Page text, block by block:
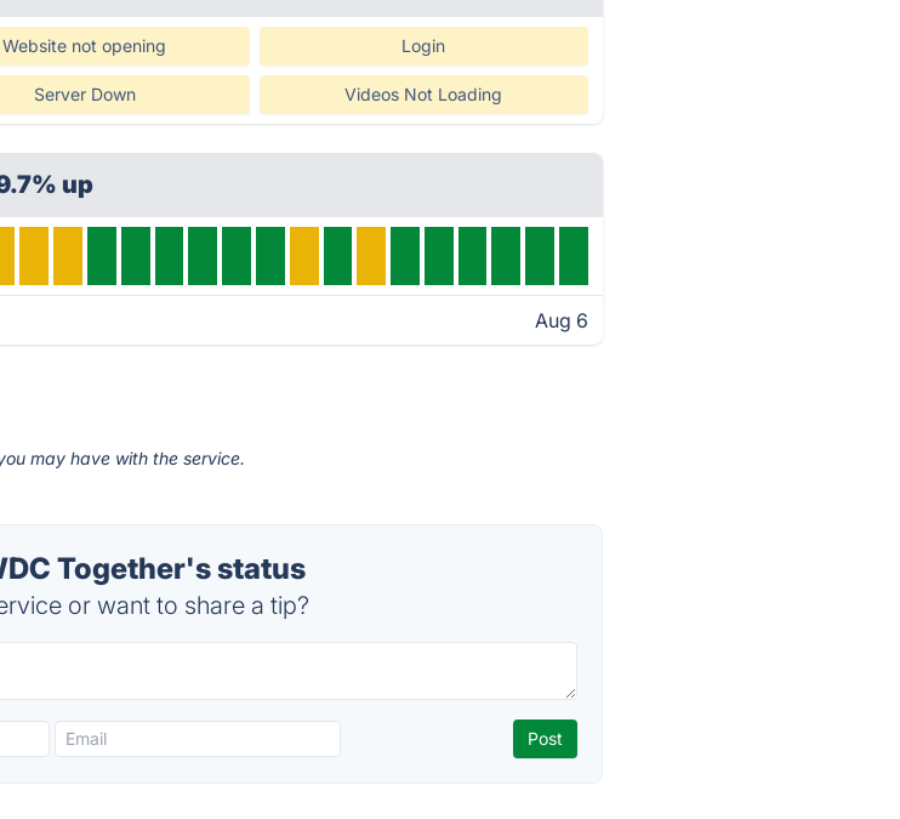
Website not opening Login
Server Down Videos Not Loading
up
Aug 6
may have with the service.
Together's status
or want to share a tip?